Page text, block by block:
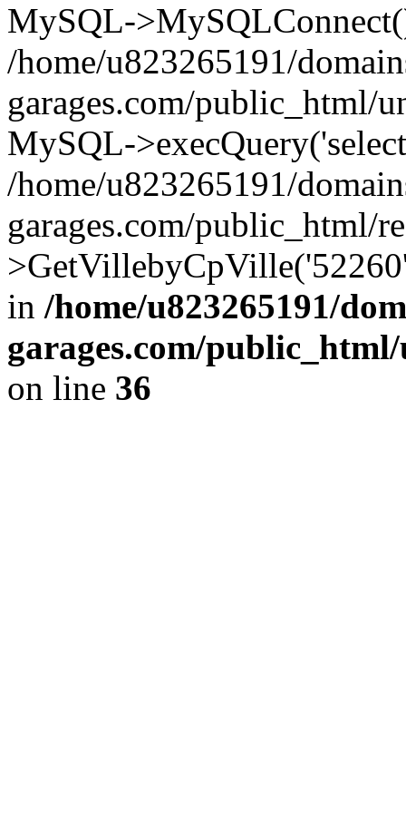
MySQL-
/home/u823265191/
garages.com/public_html/
MySQL-
/home/u823265191/
garages.com/public_html/
in /home/u823265191/
garages.com/
on line 36